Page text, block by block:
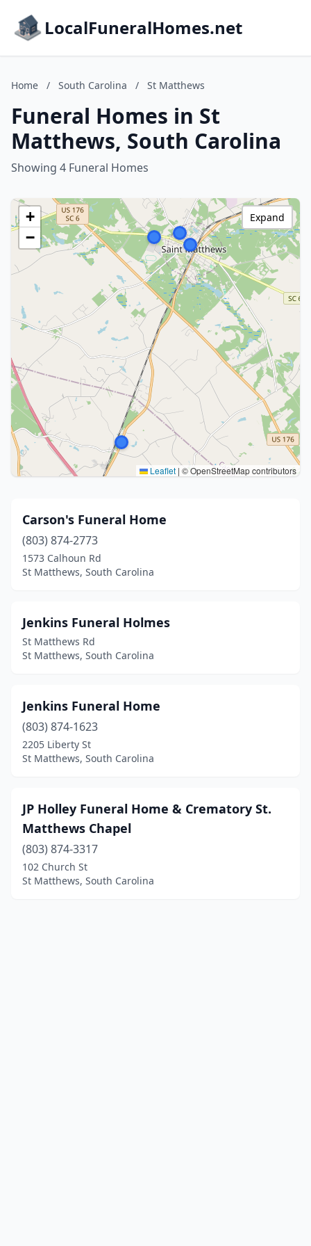
LocalFuneralHomes.net
Home / South Carolina / St Matthews
Funeral Homes in St
Matthews, South Carolina
Showing 4 Funeral Homes
+
−
Leaflet | © OpenStreetMap contributors
Expand
Carson's Funeral Home
(803) 874-2773
1573 Calhoun Rd
St Matthews, South Carolina
Jenkins Funeral Holmes
St Matthews Rd
St Matthews, South Carolina
Jenkins Funeral Home
(803) 874-1623
2205 Liberty St
St Matthews, South Carolina
JP Holley Funeral Home & Crematory St.
Matthews Chapel
(803) 874-3317
102 Church St
St Matthews, South Carolina